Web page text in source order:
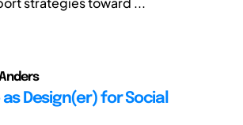
Design(er) for Social